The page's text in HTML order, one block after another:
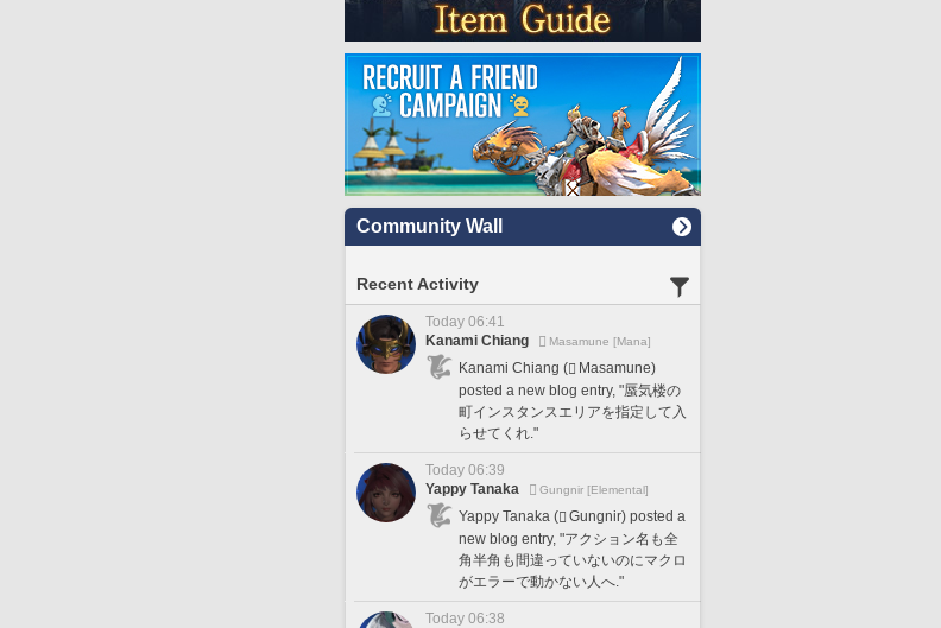
Community Wall
Recent Activity
Today 06:41
Kanami Chiang
Masamune [Mana]
Kanami Chiang (
Masamune)
posted a new blog entry, "蜃気楼の
町インスタンスエリアを指定して入
らせてくれ."
Today 06:39
Yappy Tanaka
Gungnir [Elemental]
Yappy Tanaka (
Gungnir) posted a
new blog entry, "アクション名も全
角半角も間違っていないのにマクロ
がエラーで動かない人へ."
Today 06:38